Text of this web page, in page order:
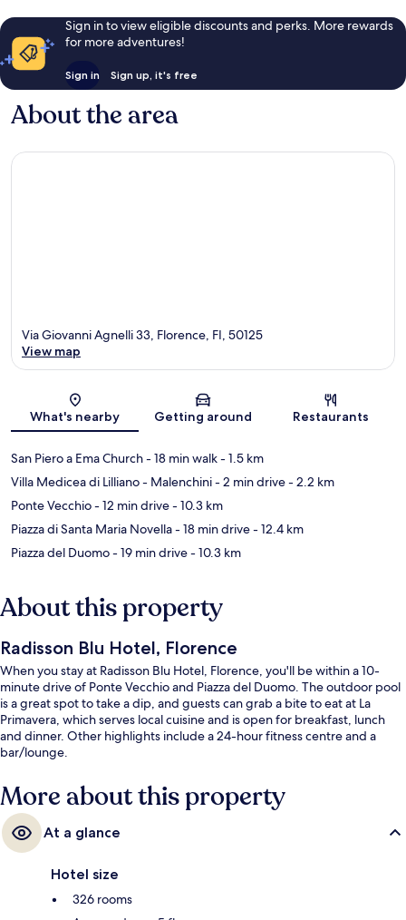
Sign in to view eligible discounts and perks. More rewards
for more adventures!
Sign in Sign up, it's free
About the area
Map
Via Giovanni Agnelli 33, Florence, FI, 50125
View map
What's nearby Getting around Restaurants
San Piero a Ema Church- 18 min walk- 1.5 km
Villa Medicea di Lilliano - Malenchini- 2 min drive- 2.2 km
Ponte Vecchio- 12 min drive- 10.3 km
Piazza di Santa Maria Novella- 18 min drive- 12.4 km
Piazza del Duomo- 19 min drive- 10.3 km
About this property
Radisson Blu Hotel, Florence
When you stay at Radisson Blu Hotel, Florence, you'll be within a 10-
minute drive of Ponte Vecchio and Piazza del Duomo. The outdoor pool
is a great spot to take a dip, and guests can grab a bite to eat at La
Primavera, which serves local cuisine and is open for breakfast, lunch
and dinner. Other highlights include a 24-hour fitness centre and a
bar/lounge.
More about this property
At a glance
Hotel size
326 rooms